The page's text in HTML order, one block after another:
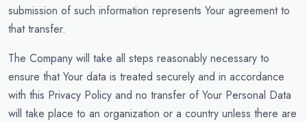
submission of such information represents Your agreement to
that transfer.
The Company will take all steps reasonably necessary to
ensure that Your data is treated securely and in accordance
with this Privacy Policy and no transfer of Your Personal Data
will take place to an organization or a country unless there are